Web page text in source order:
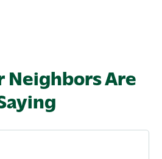
Neighbors Are